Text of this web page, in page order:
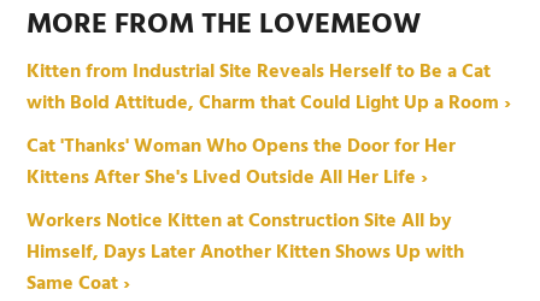
MORE FROM THE LOVEMEOW
Kitten from Industrial Site Reveals Herself to Be a Cat
with Bold Attitude, Charm that Could Light Up a Room ›
Cat 'Thanks' Woman Who Opens the Door for Her
Kittens After She's Lived Outside All Her Life ›
Workers Notice Kitten at Construction Site All by
Himself, Days Later Another Kitten Shows Up with
Same Coat ›